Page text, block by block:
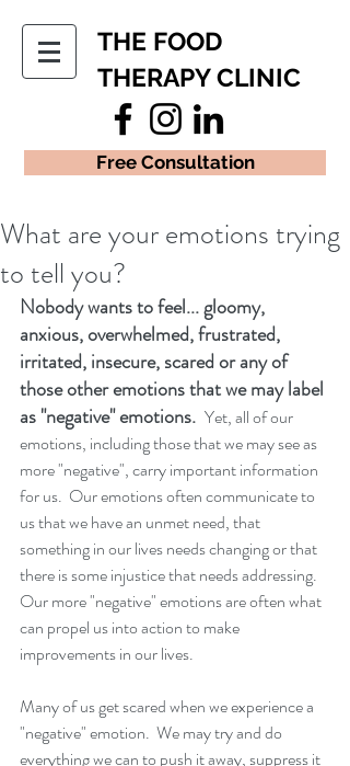
THE FOOD
THERAPY CLINIC
Free Consultation
What are your emotions trying
to tell you?
Nobody wants to feel... gloomy,
anxious, overwhelmed, frustrated,
irritated, insecure, scared or any of
those other emotions that we may label
as "negative" emotions. Yet, all of our
emotions, including those that we may see as
more "negative", carry important information
for us.  Our emotions often communicate to
us that we have an unmet need, that
something in our lives needs changing or that
there is some injustice that needs addressing.
Our more "negative" emotions are often what
can propel us into action to make
improvements in our lives.
Many of us get scared when we experience a
"negative" emotion.  We may try and do
everything we can to push it away, suppress it